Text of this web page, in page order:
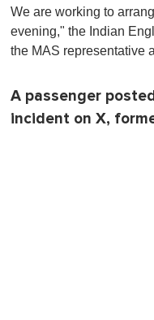
We are working to
evening," the Indian
the MAS representative
A passenger
incident on X,